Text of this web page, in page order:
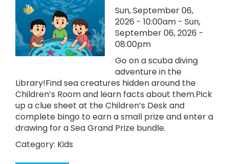
Sun, September 06,
2026 - 10:00am - Sun,
September 06, 2026 -
08:00pm
Go on a scuba diving
adventure in the
Library!Find sea creatures hidden around the
Children’s Room and learn facts about them.Pick
up a clue sheet at the Children’s Desk and
complete bingo to earn a small prize and enter a
drawing for a Sea Grand Prize bundle.
Category: Kids